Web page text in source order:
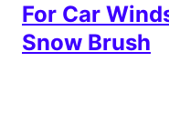
For Car
Snow Brush